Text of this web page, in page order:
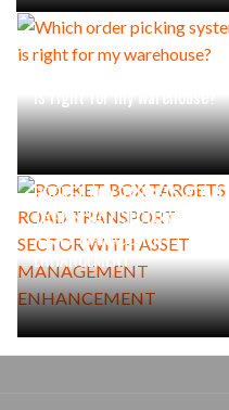
is right for my warehouse?
POCKET BOX TARGETS ROAD
TRANSPORT SECTOR WITH
ASSET MANAGEMENT
ENHANCEMENT